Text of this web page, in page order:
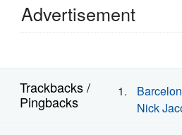
Advertisement
Trackbacks /
Pingbacks
Nick